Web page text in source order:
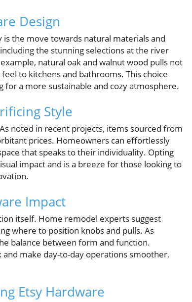
Design
the move towards natural materials and
the stunning selections at the river
natural oak and walnut wood pulls not
to kitchens and bathrooms. This choice
a more sustainable and cozy atmosphere.
Style
noted in recent projects, items sourced from
prices. Homeowners can effortlessly
that speaks to their individuality. Opting
impact and is a breeze for those looking to
Impact
itself. Home remodel experts suggest
where to position knobs and pulls. As
balance between form and function.
make day-to-day operations smoother,
Etsy Hardware